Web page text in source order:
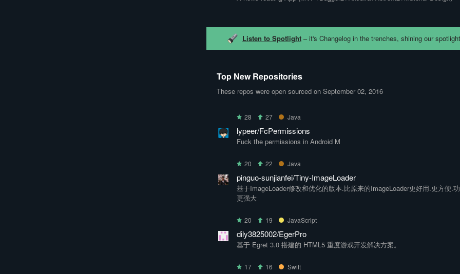
Listen to Spotlight – it's Changelog in the trenches, shining our
Top New Repositories
These repos were open sourced on September 02, 2016
28 27 Java
lypeer/FcPermissions
Fuck the permissions in Android M
20 22 Java
pinguo-sunjianfei/Tiny-ImageLoader
基于ImageLoader修改和优化的版本.比原来的ImageLoader更好用.更方便.
更强大
20 19 JavaScript
dily3825002/EgerPro
基于 Egret 3.0 搭建的 HTML5 重度游戏开发解决方案。
17 16 Swift